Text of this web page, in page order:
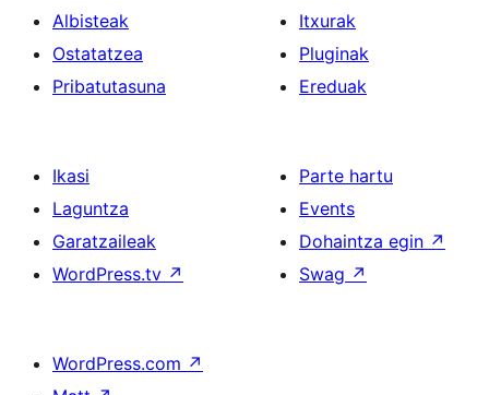
Albisteak
Ostatatzea
Pribatutasuna
Itxurak
Pluginak
Ereduak
Ikasi
Laguntza
Garatzaileak
WordPress.tv ↗
Parte hartu
Events
Dohaintza egin ↗
Swag ↗
WordPress.com ↗